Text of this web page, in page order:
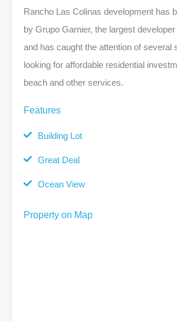
Rancho Las Colinas development has
by Grupo Garnier, the largest
and has caught the attention of several
looking for affordable residential
beach and other services.
Features
Building Lot
Great Deal
Ocean View
Property on Map